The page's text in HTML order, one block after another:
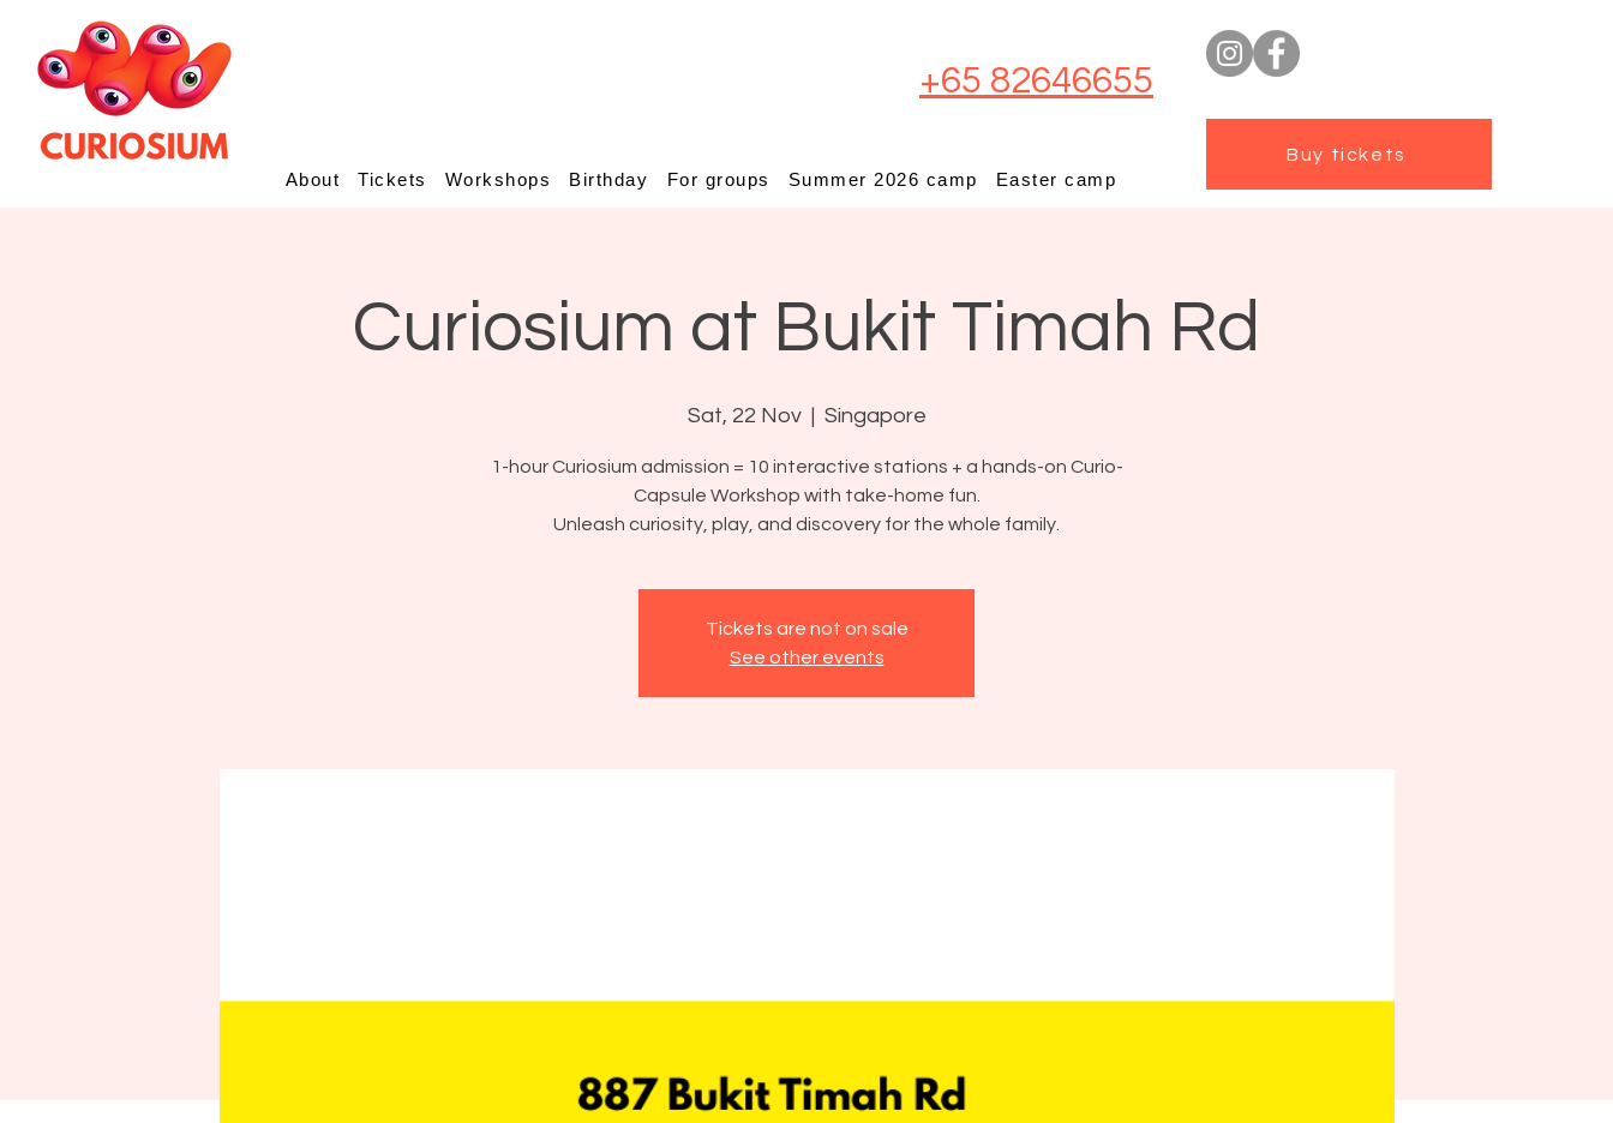
+65 82646655
About Tickets Workshops Birthday For groups Summer 2026 camp Easter camp
Buy tickets
Curiosium at Bukit Timah Rd
Sat, 22 Nov
  |
Singapore
1-hour Curiosium admission = 10 interactive stations + a hands-on Curio-
Capsule Workshop with take-home fun.
Unleash curiosity, play, and discovery for the whole family.
Tickets are not on sale
See other events